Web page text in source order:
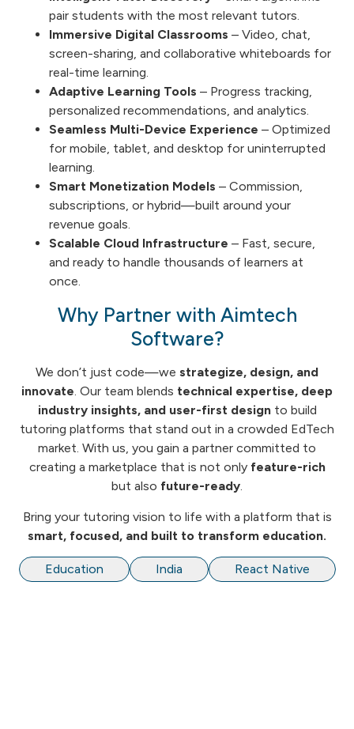
pair students with the most relevant tutors.
Immersive Digital Classrooms – Video, chat,
screen-sharing, and collaborative whiteboards for
real-time learning.
Adaptive Learning Tools – Progress tracking,
personalized recommendations, and analytics.
Seamless Multi-Device Experience – Optimized
for mobile, tablet, and desktop for uninterrupted
learning.
Smart Monetization Models – Commission,
subscriptions, or hybrid—built around your
revenue goals.
Scalable Cloud Infrastructure – Fast, secure,
and ready to handle thousands of learners at
once.
Why Partner with Aimtech
Software?
We don’t just code—we strategize, design, and
innovate. Our team blends technical expertise, deep
industry insights, and user-first designto build
tutoring platforms that stand out in a crowded EdTech
market. With us, you gain a partner committed to
creating a marketplace that is not only feature-rich
but also future-ready.
Bring your tutoring vision to life with a platform that is
smart, focused, and built to transform education.
Education India React Native